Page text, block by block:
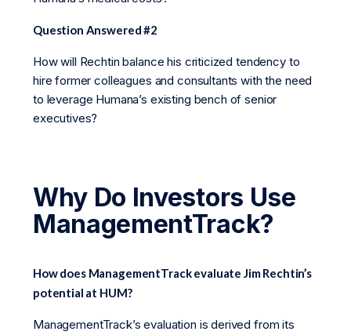
Question Answered #2
How will Rechtin balance his criticized tendency to
hire former colleagues and consultants with the need
to leverage Humana’s existing bench of senior
executives?
Why Do Investors Use
ManagementTrack?
How does ManagementTrack evaluate Jim Rechtin’s
potential at HUM?
ManagementTrack’s evaluation is derived from its